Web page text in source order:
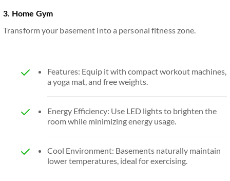
3. Home Gym
Transform your basement into a personal fitness zone.
Features: Equip it with compact workout machines,
a yoga mat, and free weights.
Energy Efficiency: Use LED lights to brighten the
room while minimizing energy usage.
Cool Environment: Basements naturally maintain
lower temperatures, ideal for exercising.